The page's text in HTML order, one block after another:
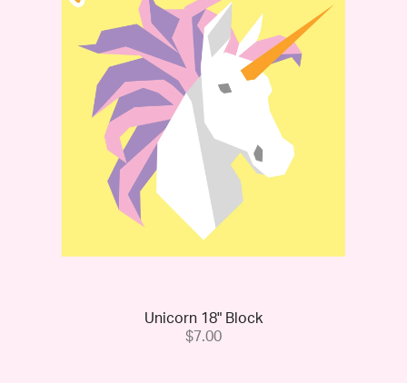
Unicorn 18" Block
$7.00